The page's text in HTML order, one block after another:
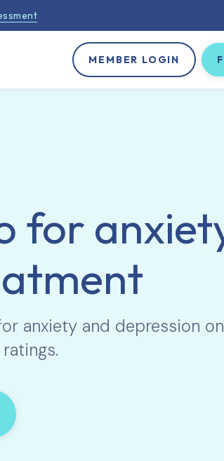
MEMBER LOGIN
for
anxiety and depression